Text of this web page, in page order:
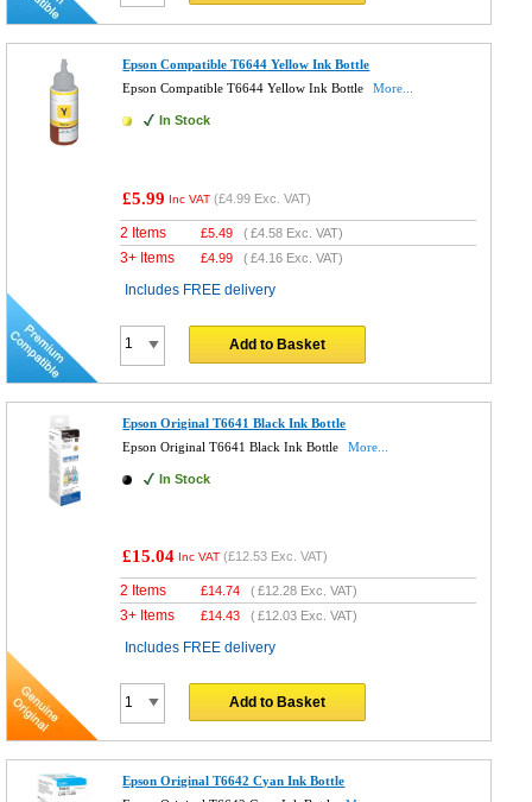
Epson Compatible T6644 Yellow Ink Bottle
Epson Compatible T6644 Yellow Ink Bottle
More...
In Stock
£5.99 Inc VAT (£4.99 Exc. VAT)
2 Items £5.49 (£4.58 Exc. VAT)
3+ Items £4.99 (£4.16 Exc. VAT)
Includes FREE delivery
Add to Basket
Epson Original T6641 Black Ink Bottle
Epson Original T6641 Black Ink Bottle
More...
In Stock
£15.04 Inc VAT (£12.53 Exc. VAT)
2 Items £14.74 (£12.28 Exc. VAT)
3+ Items £14.43 (£12.03 Exc. VAT)
Includes FREE delivery
Add to Basket
Epson Original T6642 Cyan Ink Bottle